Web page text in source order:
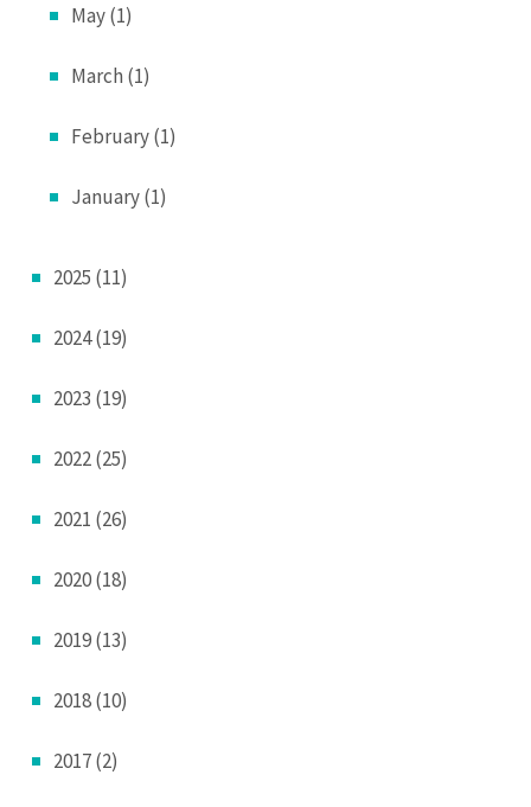
May (1)
March (1)
February (1)
January (1)
2025 (11)
2024 (19)
2023 (19)
2022 (25)
2021 (26)
2020 (18)
2019 (13)
2018 (10)
2017 (2)